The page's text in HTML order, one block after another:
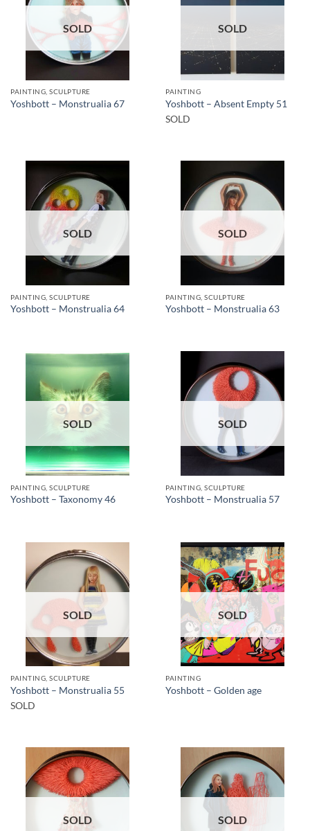
SOLD
PAINTING, SCULPTURE
Yoshbott – Monstrualia 67
SOLD
PAINTING
Yoshbott – Absent Empty 51
SOLD
SOLD
PAINTING, SCULPTURE
Yoshbott – Monstrualia 64
SOLD
PAINTING, SCULPTURE
Yoshbott – Monstrualia 63
SOLD
PAINTING, SCULPTURE
Yoshbott – Taxonomy 46
SOLD
PAINTING, SCULPTURE
Yoshbott – Monstrualia 57
SOLD
PAINTING, SCULPTURE
Yoshbott – Monstrualia 55
SOLD
SOLD
PAINTING
Yoshbott – Golden age
SOLD SOLD